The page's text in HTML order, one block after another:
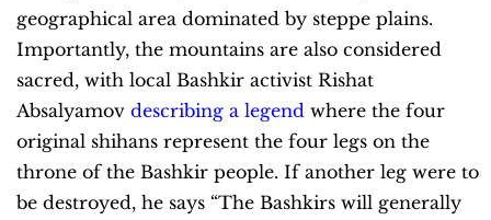
geographical area dominated by steppe plains.
Importantly, the mountains are also considered
sacred, with local Bashkir activist Rishat
Absalyamov describing a legend where the four
original shihans represent the four legs on the
throne of the Bashkir people. If another leg were to
be destroyed, he says “The Bashkirs will generally